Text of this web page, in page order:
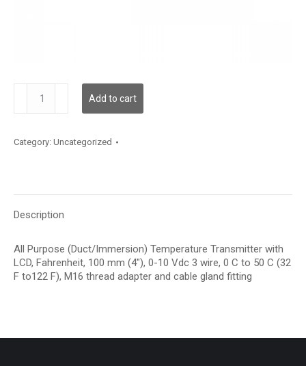
quantity
Add to cart
Category: Uncategorized
Description
All Purpose (Duct/Immersion) Temperature Transmitter with
LCD, Fahrenheit, 100 mm (4″), 0-10 Vdc 3 wire, 0 C to 50 C (32
F to122 F), M16 thread adapter and cable gland fitting